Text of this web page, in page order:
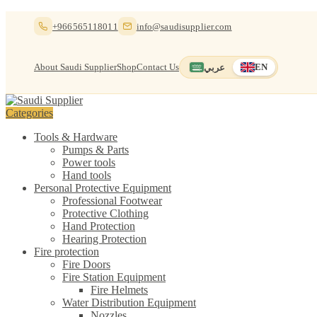
+966565118011 info@saudisupplier.com
About Saudi SupplierShopContact Us عربي Switch to العربية EN
English — current
Categories
Tools & Hardware
Pumps & Parts
Power tools
Hand tools
Personal Protective Equipment
Professional Footwear
Protective Clothing
Hand Protection
Hearing Protection
Fire protection
Fire Doors
Fire Station Equipment
Fire Helmets
Water Distribution Equipment